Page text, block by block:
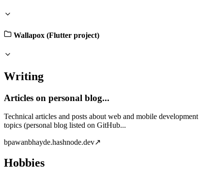
Wallapox (Flutter project)
Writing
Articles on personal blog...
Technical articles and posts about web and mobile development
topics (personal blog listed on GitHub...
bpawanbhayde.hashnode.dev↗
Hobbies